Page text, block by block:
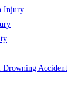
Injury
Drowning Accident